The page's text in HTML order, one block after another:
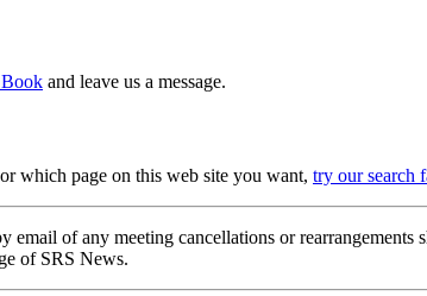
and leave us a message.
which page on this web site you want, try our search
of any meeting cancellations or
of SRS News.